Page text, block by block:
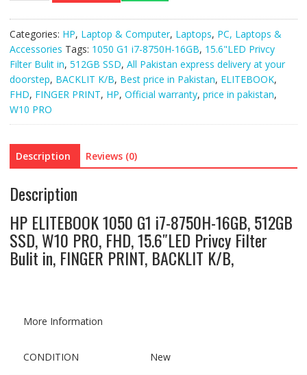
i7-
8750H-
16GB,
512GB
SSD
quantity
Categories: HP, Laptop & Computer, Laptops, PC, Laptops &
Accessories Tags: 1050 G1 i7-8750H-16GB, 15.6"LED Privcy
Filter Bulit in, 512GB SSD, All Pakistan express delivery at your
doorstep, BACKLIT K/B, Best price in Pakistan, ELITEBOOK,
FHD, FINGER PRINT, HP, Official warranty, price in pakistan,
W10 PRO
Description Reviews (0)
Description
HP ELITEBOOK 1050 G1 i7-8750H-16GB, 512GB
SSD, W10 PRO, FHD, 15.6″LED Privcy Filter
Bulit in, FINGER PRINT, BACKLIT K/B,
More Information
CONDITION New